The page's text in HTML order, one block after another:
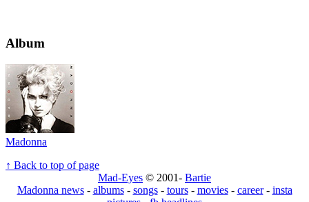
Album
Madonna
↑ Back to top of page
Mad-Eyes © 2001- Bartie
Madonna news- albums- songs- tours- movies- career- insta